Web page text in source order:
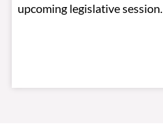
upcoming legislative session.